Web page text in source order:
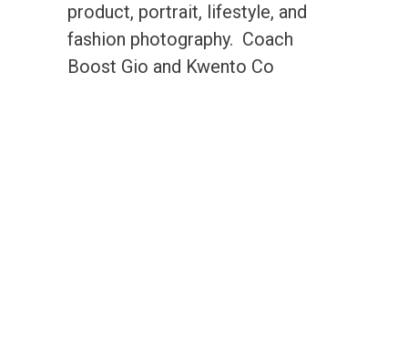
product, portrait, lifestyle, and
fashion photography. Coach
Boost Gio and Kwento Co